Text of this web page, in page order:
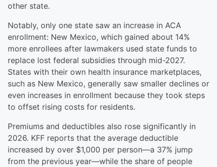
other state.
Notably, only one state saw an increase in ACA
enrollment: New Mexico, which gained about 14%
more enrollees after lawmakers used state funds to
replace lost federal subsidies through mid-2027.
States with their own health insurance marketplaces,
such as New Mexico, generally saw smaller declines or
even increases in enrollment because they took steps
to offset rising costs for residents.
Premiums and deductibles also rose significantly in
2026. KFF reports that the average deductible
increased by over $1,000 per person—a 37% jump
from the previous year—while the share of people